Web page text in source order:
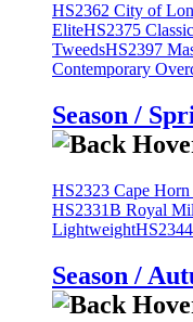
HS2362 City of
EliteHS2375
TweedsHS2397
Contemporary
Season /
HS2323 Cape
HS2331B Royal
Lightweight
Season /